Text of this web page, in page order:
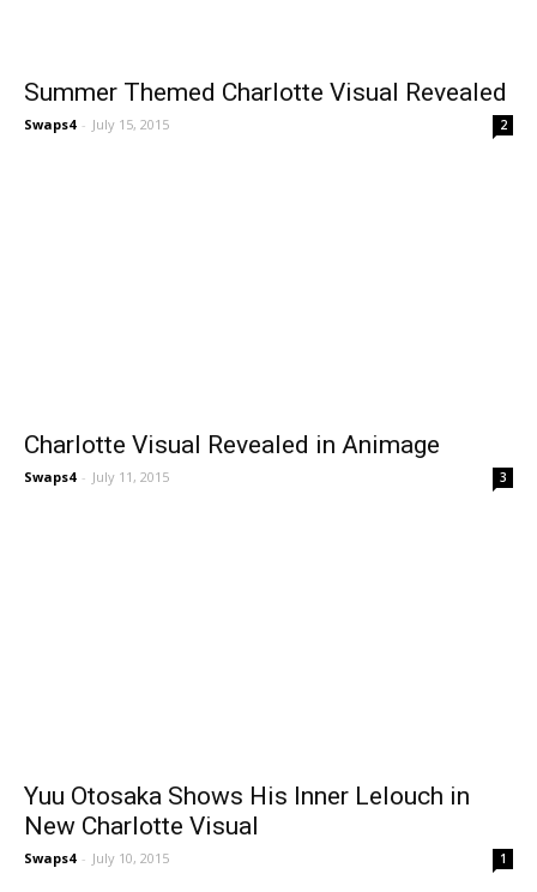
Summer Themed Charlotte Visual Revealed
Swaps4 - July 15, 2015 2
Charlotte Visual Revealed in Animage
Swaps4 - July 11, 2015 3
Yuu Otosaka Shows His Inner Lelouch in
New Charlotte Visual
Swaps4 - July 10, 2015 1